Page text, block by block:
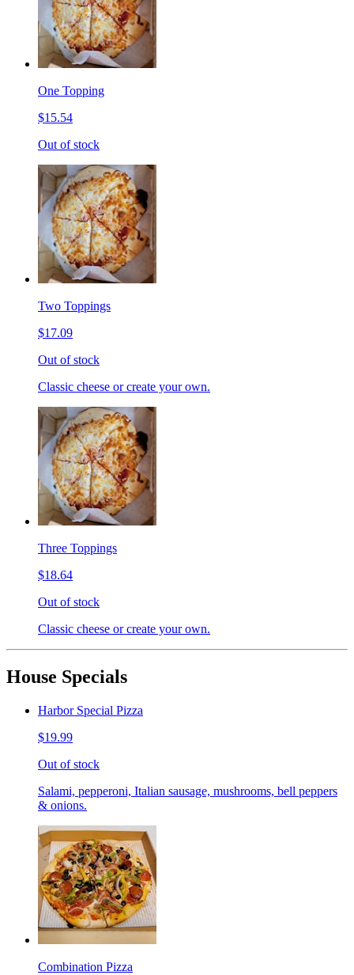
One Topping
$15.54
Out of stock
Two Toppings
$17.09
Out of stock
Classic cheese or create your own.
Three Toppings
$18.64
Out of stock
Classic cheese or create your own.
House Specials
Harbor Special Pizza
$19.99
Out of stock
Salami, pepperoni, Italian sausage, mushrooms, bell peppers
& onions.
Combination Pizza